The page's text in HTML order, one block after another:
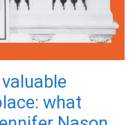
what